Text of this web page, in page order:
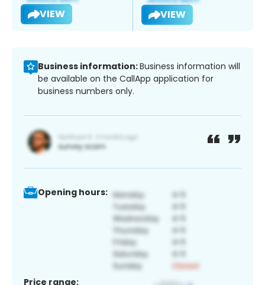
VIEW VIEW
Business information:Business information will
be available on the CallApp application for
business numbers only.
Opening hours:
Price range: